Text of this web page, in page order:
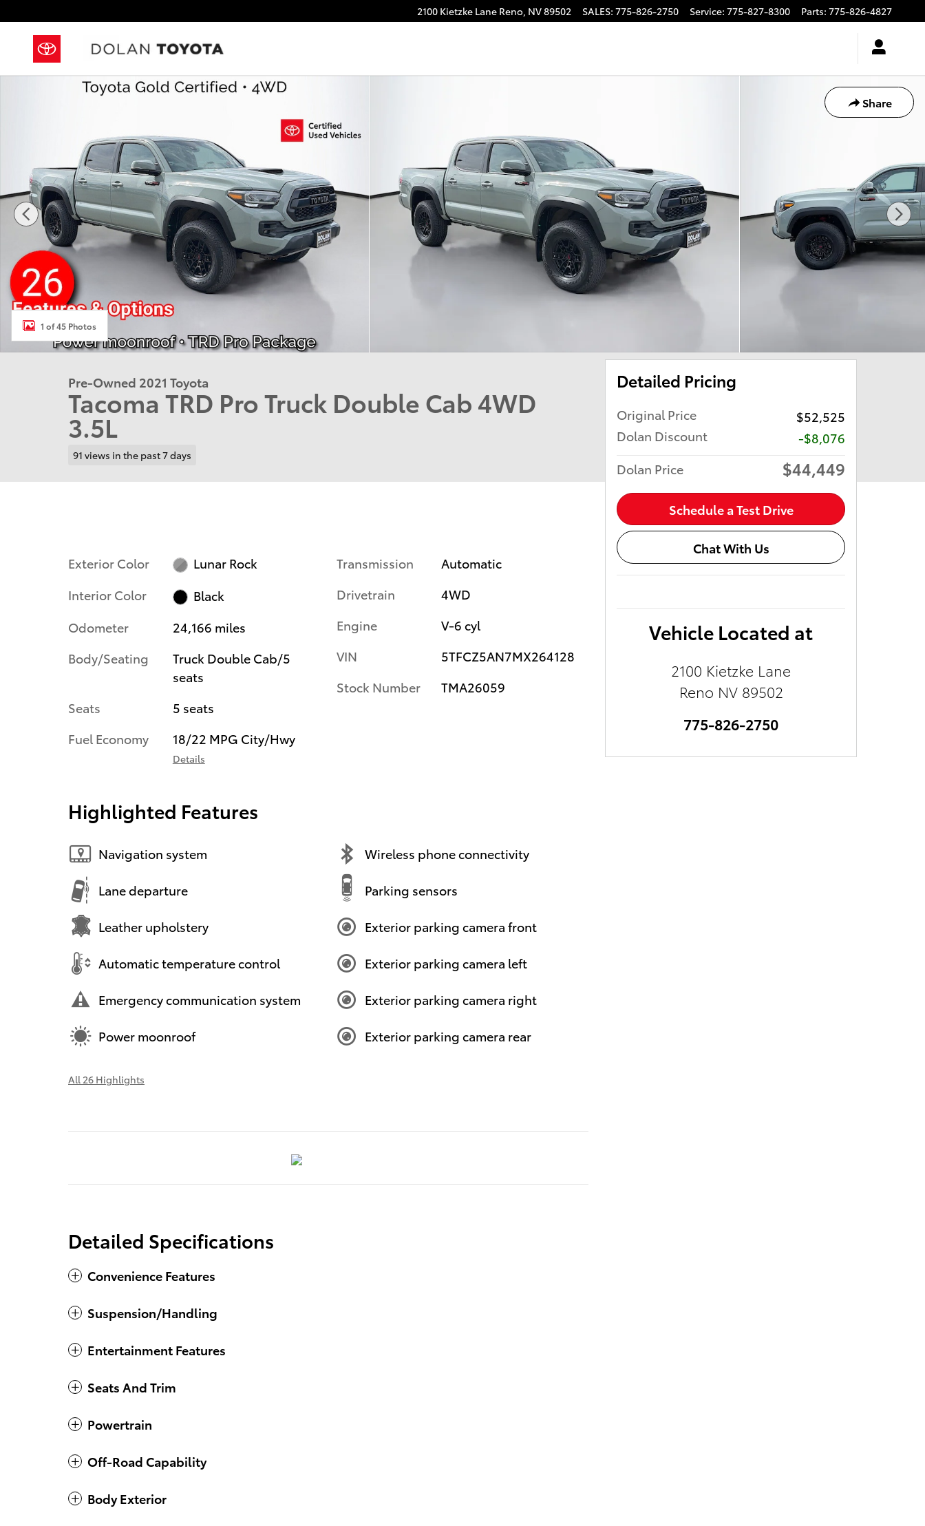
2100 Kietzke Lane Reno, NV89502 SALES: 775-826-2750 Service: 775-827-8300 Parts: 775-826-4827
Share
Used 2021 Toyota Tacoma TRD Pro Truck Double Cab Photo 1 of 45
1 of 45 Photos
Pre-Owned 2021 Toyota
Tacoma TRD Pro Truck Double Cab 4WD
3.5L
91 views in the past 7 days
Exterior Color
Lunar Rock
Interior Color
Black
Odometer
24,166 miles
Body/Seating
Truck Double Cab/5
seats
Seats
5 seats
Fuel Economy
18/22 MPG City/Hwy
Details
Transmission
Automatic
Drivetrain
4WD
Engine
V-6 cyl
VIN
5TFCZ5AN7MX264128
Stock Number
TMA26059
Highlighted Features
Navigation system
Lane departure
Leather upholstery
Automatic temperature control
Emergency communication system
Power moonroof
Wireless phone connectivity
Parking sensors
Exterior parking camera front
Exterior parking camera left
Exterior parking camera right
Exterior parking camera rear
All 26 Highlights
Detailed Specifications
Convenience Features
Suspension/Handling
Entertainment Features
Seats And Trim
Powertrain
Off-Road Capability
Body Exterior
Detailed Pricing
Original Price
$52,525
Dolan Discount
-$8,076
Dolan Price
$44,449
Schedule a Test Drive
Chat With Us
Vehicle Located at
2100 Kietzke Lane
Reno NV 89502
775-826-2750